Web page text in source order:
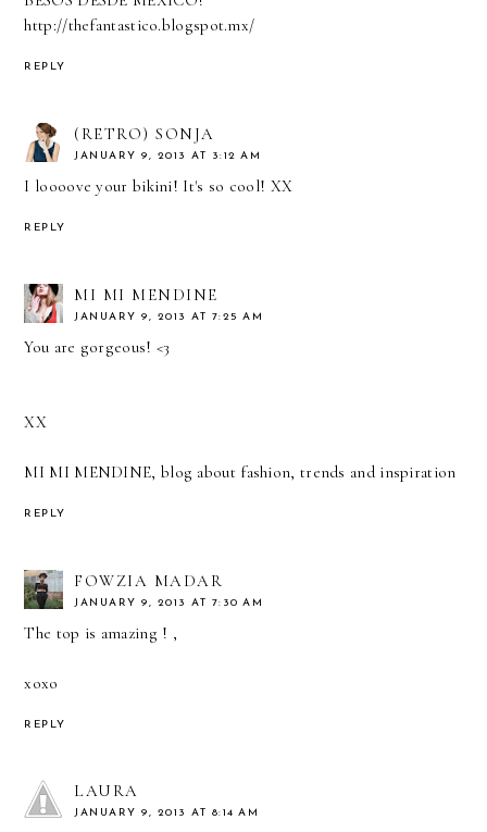
http://thefantastico.blogspot.mx/
REPLY
(RETRO) SONJA
JANUARY 9, 2013 AT 3:12 AM
I loooove your bikini! It's so cool! XX
REPLY
MI MI MENDINE
JANUARY 9, 2013 AT 7:25 AM
You are gorgeous! <3
XX
MI MI MENDINE, blog about fashion, trends and inspiration
REPLY
FOWZIA MADAR
JANUARY 9, 2013 AT 7:30 AM
The top is amazing ! ,
xoxo
REPLY
LAURA
JANUARY 9, 2013 AT 8:14 AM